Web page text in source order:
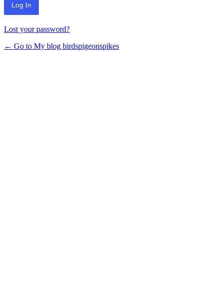
Lost your password?
← Go to My blog birdspigeonspikes